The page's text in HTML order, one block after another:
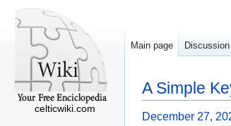
A Simple
December 27,
Main page Discussion
celticwiki.com